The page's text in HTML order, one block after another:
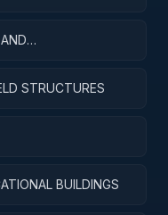
STRUCTURES
BUILDINGS